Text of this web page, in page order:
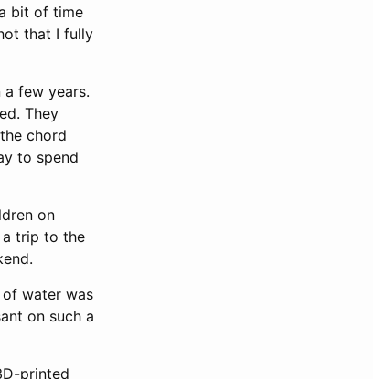
bit of time
that I fully
few years.
They
chord
to spend
on
a trip to the
water was
on such a
printed